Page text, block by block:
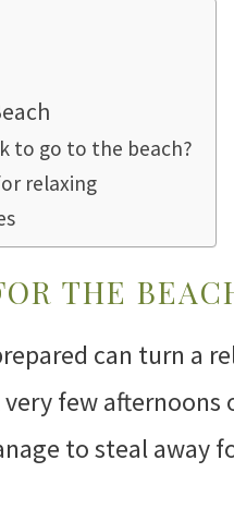
to go to the beach?
relaxing
THE
can turn a
few afternoons
to steal away